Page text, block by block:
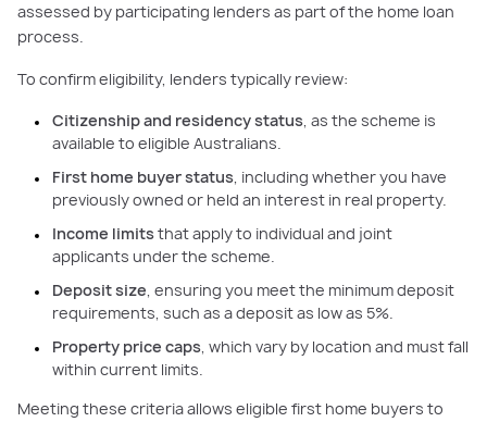
assessed by participating lenders as part of the home loan
process.
To confirm eligibility, lenders typically review:
Citizenship and residency status, as the scheme is
available to eligible Australians.
First home buyer status, including whether you have
previously owned or held an interest in real property.
Income limitsthat apply to individual and joint
applicants under the scheme.
Deposit size, ensuring you meet the minimum deposit
requirements, such as a deposit as low as 5%.
Property price caps, which vary by location and must fall
within current limits.
Meeting these criteria allows eligible first home buyers to